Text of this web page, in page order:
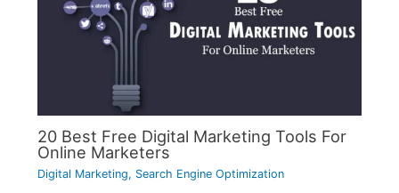
20 Best Free Digital Marketing Tools For
Online Marketers
Digital Marketing, Search Engine Optimization